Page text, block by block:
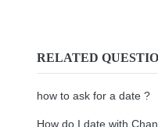
RELATED
how to ask for a date ?
How do I date with